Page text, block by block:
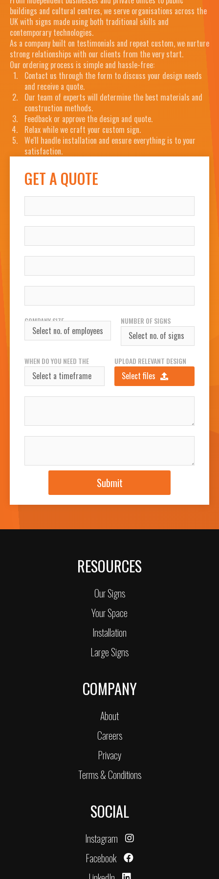
buildings and cultural centres, we serve organisations across the
UK with signs made using both traditional skills and
contemporary technologies.
As a company built on testimonials and repeat custom, we nurture
strong relationships with our clients from the very start.
Our ordering process is simple and hassle-free:
Contact us through the form to discuss your design needs
and receive a quote.
Our team of experts will determine the best materials and
construction methods.
Feedback or approve the design and quote.
Relax while we craft your custom sign.
We'll handle installation and ensure everything is to your
satisfaction.
GET A QUOTE
COMPANY SIZE
NUMBER OF SIGNS
REQUIRED
WHEN DO YOU NEED THE
SIGN(S)?
UPLOAD RELEVANT DESIGN
FILESSelect files
Submit
RESOURCES
Our Signs
Your Space
Installation
Large Signs
COMPANY
About
Careers
Privacy
Terms & Conditions
SOCIAL
Instagram
Facebook